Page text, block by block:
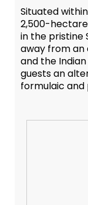
Situated
2,500-
in the pristine
away from an
and the
guests an
formulaic